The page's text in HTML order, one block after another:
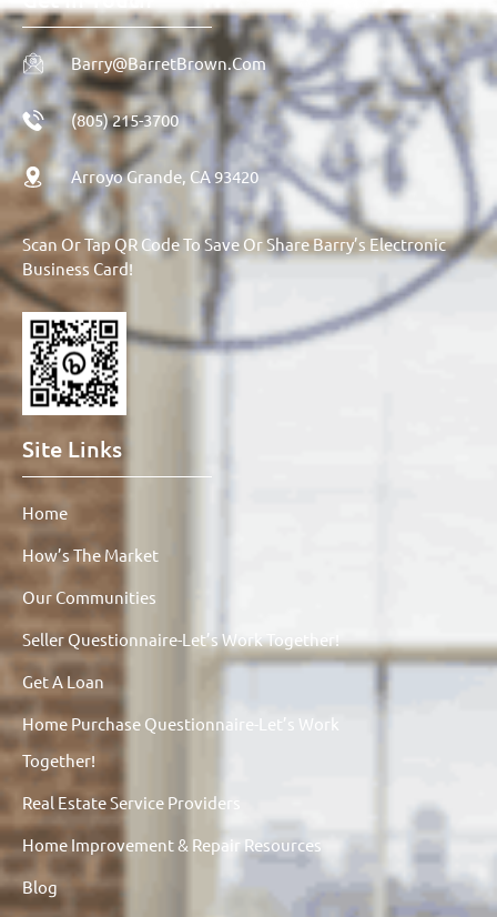
Barry@BarretBrown.com
(805) 215-3700
Arroyo Grande, CA 93420
Scan Or Tap QR Code To Save Or Share Barry’s Electronic
Business Card!
Site Links
Home
How’s The Market
Our Communities
Seller Questionnaire-Let’s Work Together!
Get A Loan
Home Purchase Questionnaire-Let’s Work
Together!
Real Estate Service Providers
Home Improvement & Repair Resources
Blog